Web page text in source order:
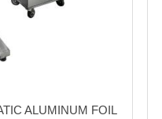
ALUMINUM FOIL